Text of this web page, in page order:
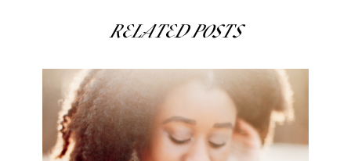
RELATED POSTS